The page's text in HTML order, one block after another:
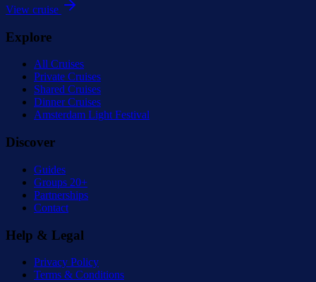
View cruise
Explore
All Cruises
Private Cruises
Shared Cruises
Dinner Cruises
Amsterdam Light Festival
Discover
Guides
Groups 20+
Partnerships
Contact
Help & Legal
Privacy Policy
Terms & Conditions